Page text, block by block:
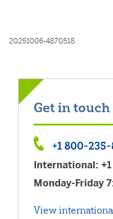
20251006-4870518
Get in
+1 800-
International:
Monday-Friday
View